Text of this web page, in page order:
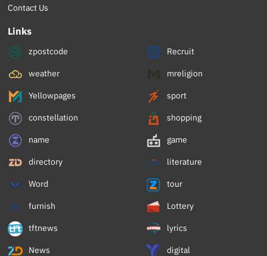
Contact Us
Links
zpostcode Recruit
weather mreligion
Yellowpages sport
constellation shopping
name game
directory literature
Word tour
furnish Lottery
tftnews lyrics
News digital